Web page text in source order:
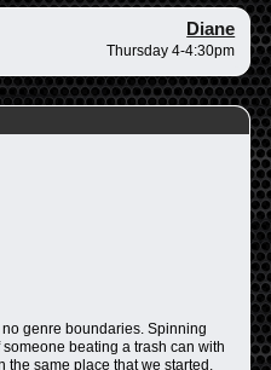
Diane
Thursday 4-4:30pm
genre boundaries. Spinning
beating a trash can with
the same place that we started.